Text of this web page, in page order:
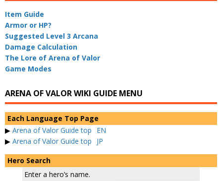
Item Guide
Armor or HP?
Suggested Level 3 Arcana
Damage Calculation
The Lore of Arena of Valor
Game Modes
ARENA OF VALOR WIKI GUIDE MENU
Each Language Top Page
▶ Arena of Valor Guide top
EN
▶ Arena of Valor Guide top JP
Hero Search
Enter a hero’s name.